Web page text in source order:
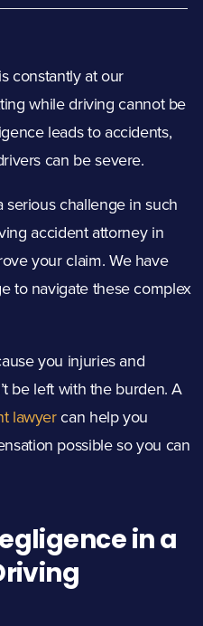
constantly at our
while driving cannot be
leads to accidents,
can be severe.
challenge in such
accident attorney in
your claim. We have
to navigate these complex
you injuries and
be left with the burden. A
lawyercan help you
possible so you can
in a